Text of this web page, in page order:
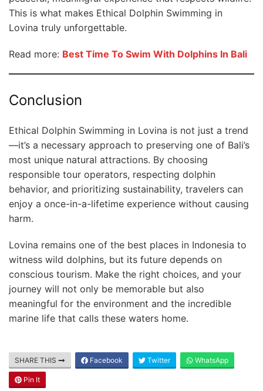
This is what makes Ethical Dolphin Swimming in
Lovina truly unforgettable.
Read more: Best Time To Swim With Dolphins In Bali
Conclusion
Ethical Dolphin Swimming in Lovina is not just a trend
—it’s a necessary approach to preserving one of Bali’s
most unique natural attractions. By choosing
responsible tour operators, respecting dolphin
behavior, and prioritizing sustainability, travelers can
enjoy a once-in-a-lifetime experience without causing
harm.
Lovina remains one of the best places in Indonesia to
witness wild dolphins, but its future depends on
conscious tourism. Make the right choices, and your
journey will not only be memorable but also
meaningful for the environment and the incredible
marine life that calls these waters home.
SHARE THIS Facebook Twitter WhatsApp
Pin It